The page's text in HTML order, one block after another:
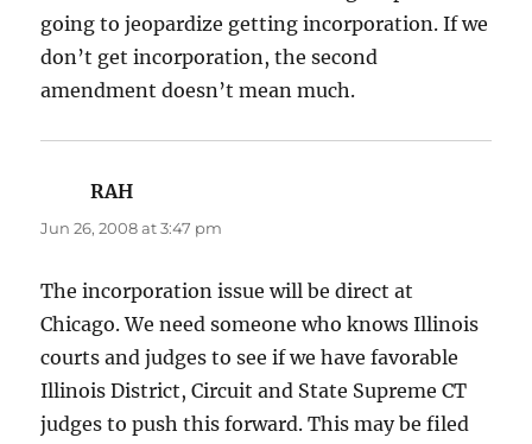
going to jeopardize getting incorporation. If we
don’t get incorporation, the second
amendment doesn’t mean much.
RAH
Jun 26, 2008 at 3:47 pm
The incorporation issue will be direct at
Chicago. We need someone who knows Illinois
courts and judges to see if we have favorable
Illinois District, Circuit and State Supreme CT
judges to push this forward. This may be filed